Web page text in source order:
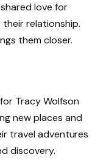
love for
relationship.
them closer.
Tracy Wolfson
new places and
travel adventures
discovery.